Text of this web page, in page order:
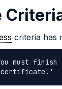
criteria has
must
certificate.'